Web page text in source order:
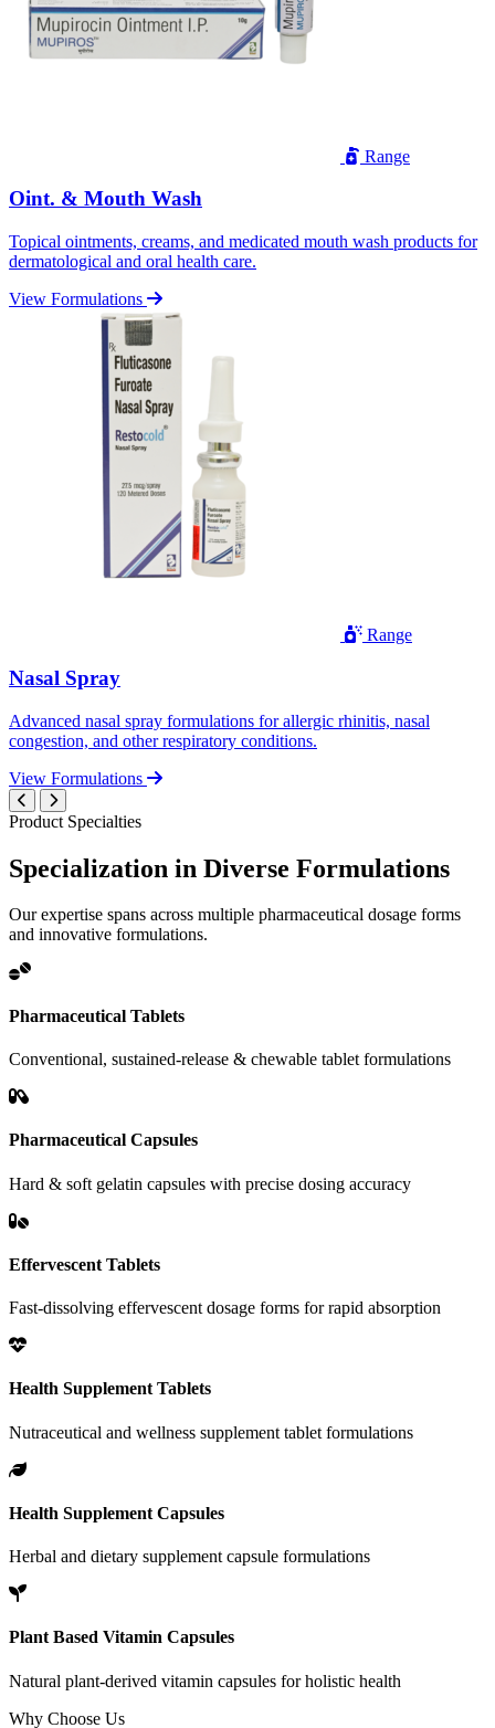
Range
Oint. & Mouth Wash
Topical ointments, creams, and medicated mouth wash products for
dermatological and oral health care.
View Formulations
Range
Nasal Spray
Advanced nasal spray formulations for allergic rhinitis, nasal
congestion, and other respiratory conditions.
View Formulations
Product Specialties
Specialization in Diverse Formulations
Our expertise spans across multiple pharmaceutical dosage forms
and innovative formulations.
Pharmaceutical Tablets
Conventional, sustained-release & chewable tablet formulations
Pharmaceutical Capsules
Hard & soft gelatin capsules with precise dosing accuracy
Effervescent Tablets
Fast-dissolving effervescent dosage forms for rapid absorption
Health Supplement Tablets
Nutraceutical and wellness supplement tablet formulations
Health Supplement Capsules
Herbal and dietary supplement capsule formulations
Plant Based Vitamin Capsules
Natural plant-derived vitamin capsules for holistic health
Why Choose Us